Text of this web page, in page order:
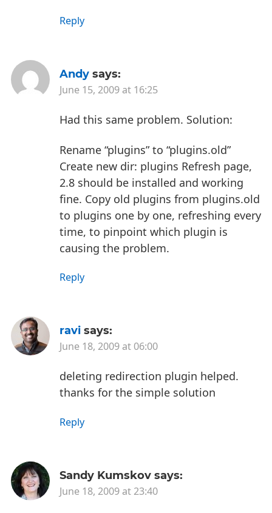
Reply
Andy says:
June 15, 2009 at 16:25
Had this same problem. Solution:
Rename “plugins” to “plugins.old”
Create new dir: plugins Refresh page,
2.8 should be installed and working
fine. Copy old plugins from plugins.old
to plugins one by one, refreshing every
time, to pinpoint which plugin is
causing the problem.
Reply
ravi says:
June 18, 2009 at 06:00
deleting redirection plugin helped.
thanks for the simple solution
Reply
Sandy Kumskov says:
June 18, 2009 at 23:40